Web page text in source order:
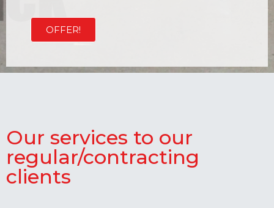
OFFER!
Our services to our
regular/contracting
clients